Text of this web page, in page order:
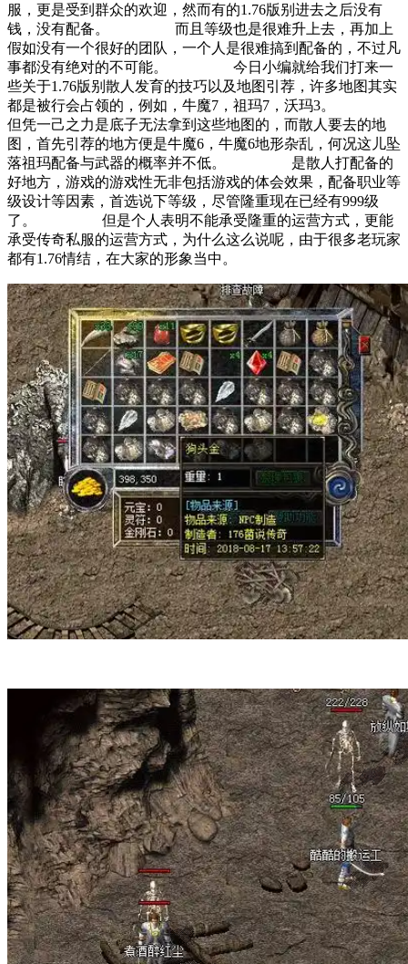
服，更是受到群众的欢迎，然而有的1.76版别进去之后没有
钱，没有配备。 而且等级也是很难升上去，再加上
假如没有一个很好的团队，一个人是很难搞到配备的，不过凡
事都没有绝对的不可能。 今日小编就给我们打来一
些关于1.76版别散人发育的技巧以及地图引荐，许多地图其实
都是被行会占领的，例如，牛魔7，祖玛7，沃玛3。
但凭一己之力是底子无法拿到这些地图的，而散人要去的地
图，首先引荐的地方便是牛魔6，牛魔6地形杂乱，何况这儿坠
落祖玛配备与武器的概率并不低。 是散人打配备的
好地方，游戏的游戏性无非包括游戏的体会效果，配备职业等
级设计等因素，首选说下等级，尽管隆重现在已经有999级
了。 但是个人表明不能承受隆重的运营方式，更能
承受传奇私服的运营方式，为什么这么说呢，由于很多老玩家
都有1.76情结，在大家的形象当中。